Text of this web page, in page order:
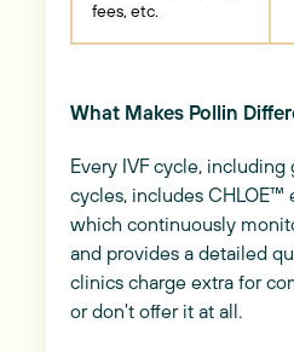
fees, etc.
What Makes Pollin
Every IVF cycle,
cycles, includes CHLOE™
which continuously
and provides a detailed
clinics charge extra for
or don't offer it at all.